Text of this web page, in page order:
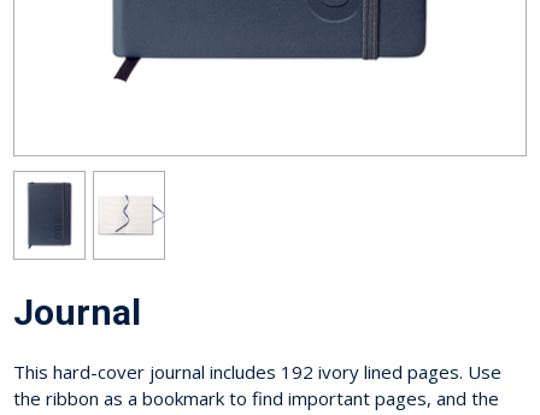
Journal
This hard-cover journal includes 192 ivory lined pages. Use
the ribbon as a bookmark to find important pages, and the